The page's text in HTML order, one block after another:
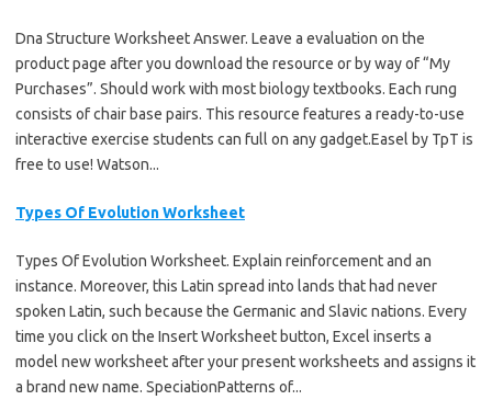
Dna Structure Worksheet Answer. Leave a evaluation on the
product page after you download the resource or by way of “My
Purchases”. Should work with most biology textbooks. Each rung
consists of chair base pairs. This resource features a ready-to-use
interactive exercise students can full on any gadget.Easel by TpT is
free to use! Watson...
Types Of Evolution Worksheet
Types Of Evolution Worksheet. Explain reinforcement and an
instance. Moreover, this Latin spread into lands that had never
spoken Latin, such because the Germanic and Slavic nations. Every
time you click on the Insert Worksheet button, Excel inserts a
model new worksheet after your present worksheets and assigns it
a brand new name. SpeciationPatterns of...